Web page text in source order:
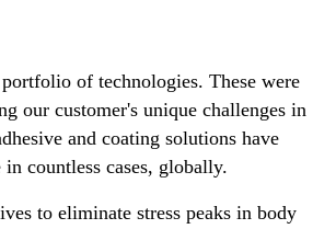
of technologies. These were
our customer's unique challenges in
and coating solutions have
countless cases, globally.
to eliminate stress peaks in body